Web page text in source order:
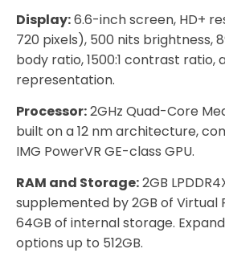
Display:6.6-inch screen, HD+
720 pixels), 500 nits brightness,
body ratio, 1500:1 contrast ratio,
representation.
Processor:2GHz Quad-Core
built on a 12 nm architecture,
IMG PowerVR GE-class GPU.
RAM and Storage:2GB
supplemented by 2GB of Virtual
64GB of internal storage.
options up to 512GB.